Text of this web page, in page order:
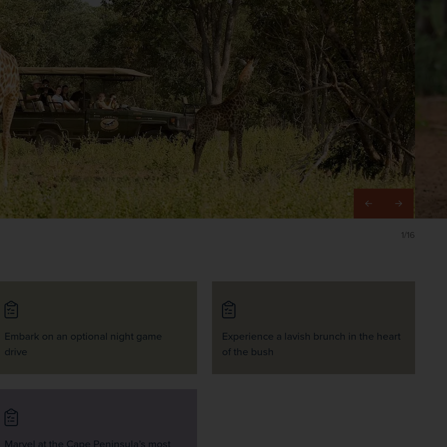
the Cape enters the height of its flowering season.
the day’s journey as you make a stop at Boulders’
Though their species is endangered, this group of
along the bay’s craggy rock faces and make for a
locally while in South Africa.
Right
1/16
Embark on an optional night game
drive
Experience a lavish brunch in the heart
of the bush
Marvel at the Cape Peninsula’s most